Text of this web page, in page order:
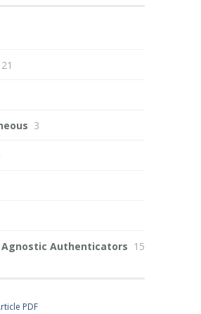
21
3
Authenticators 15
PDF